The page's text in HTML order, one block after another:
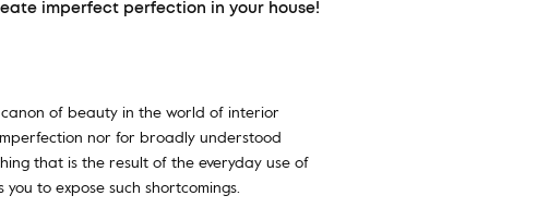
imperfect perfection in your house!
of beauty in the world of interior
nor for broadly understood
that is the result of the everyday use of
to expose such shortcomings.